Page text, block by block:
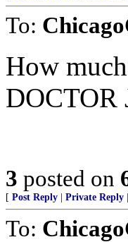
To:
How
DOCTOR
3 posted on
[ Post Reply Private Reply
To: